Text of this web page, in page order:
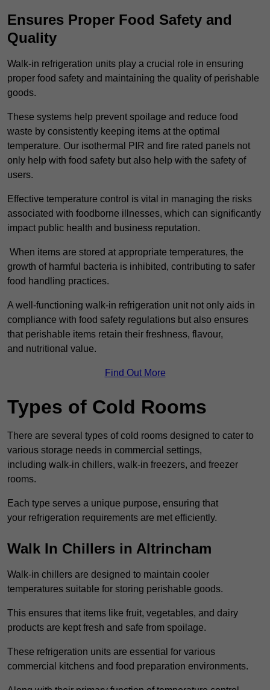
Ensures Proper Food Safety and
Quality
Walk-in refrigeration units play a crucial role in ensuring
proper food safety and maintaining the quality of perishable
goods.
These systems help prevent spoilage and reduce food
waste by consistently keeping items at the optimal
temperature. Our isothermal PIR and fire rated panels not
only help with food safety but also help with the safety of
users.
Effective temperature control is vital in managing the risks
associated with foodborne illnesses, which can significantly
impact public health and business reputation.
When items are stored at appropriate temperatures, the
growth of harmful bacteria is inhibited, contributing to safer
food handling practices.
A well-functioning walk-in refrigeration unit not only aids in
compliance with food safety regulations but also ensures
that perishable items retain their freshness, flavour,
and nutritional value.
Find Out More
Types of Cold Rooms
There are several types of cold rooms designed to cater to
various storage needs in commercial settings,
including walk-in chillers, walk-in freezers, and freezer
rooms.
Each type serves a unique purpose, ensuring that
your refrigeration requirements are met efficiently.
Walk In Chillers in Altrincham
Walk-in chillers are designed to maintain cooler
temperatures suitable for storing perishable goods.
This ensures that items like fruit, vegetables, and dairy
products are kept fresh and safe from spoilage.
These refrigeration units are essential for various
commercial kitchens and food preparation environments.